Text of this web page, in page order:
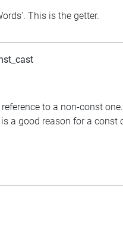
This is the getter.
to a non-const
a good reason for a const